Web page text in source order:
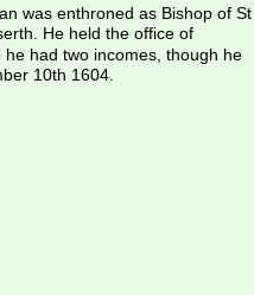
was enthroned as Bishop of
He held the office of
had two incomes, though he
10th 1604.